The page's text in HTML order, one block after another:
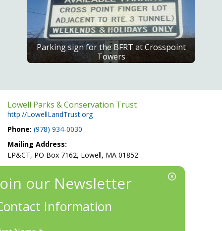
Parking sign for the BFRT at Crosspoint
Towers
Lowell Parks & Conservation Trust
http://LowellLandTrust.org
Phone: (978) 934-0030
Mailing Address:
LP&CT, PO Box 7162, Lowell, MA 01852
Location:
Information